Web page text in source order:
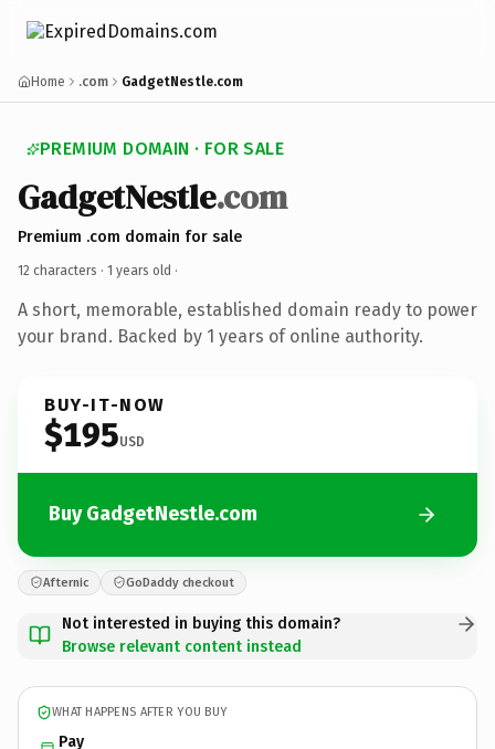
Home .com GadgetNestle.com
PREMIUM DOMAIN · FOR SALE
GadgetNestle.com
Premium .com domain for sale
12 characters · 1 years old ·
A short, memorable, established domain ready to power
your brand. Backed by 1 years of online authority.
BUY-IT-NOW
$195USD
Buy GadgetNestle.com
Afternic GoDaddy checkout
Not interested in buying this domain?
Browse relevant content instead
WHAT HAPPENS AFTER YOU BUY
Pay